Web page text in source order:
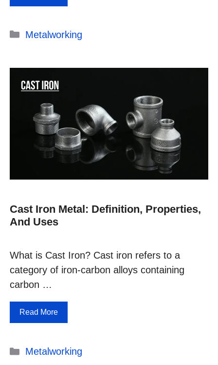
Categories
Metalworking
Cast Iron Metal: Definition, Properties,
And Uses
What is Cast Iron? Cast iron refers to a
category of iron-carbon alloys containing
carbon …
Read More
Categories
Metalworking